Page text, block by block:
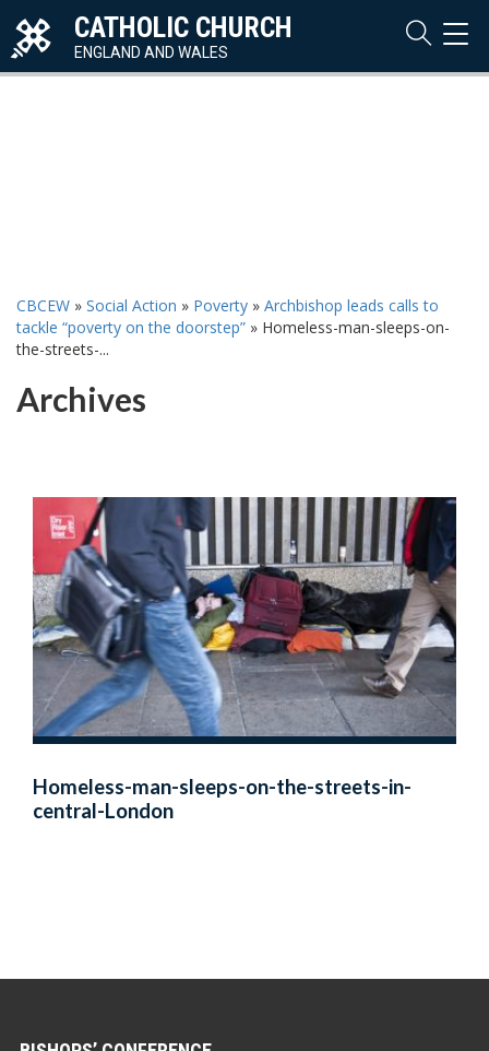
CATHOLIC CHURCH
ENGLAND AND WALES
CBCEW » Social Action » Poverty » Archbishop leads calls to
tackle “poverty on the doorstep” » Homeless-man-sleeps-on-
the-streets-...
Archives
Homeless-man-sleeps-on-the-streets-in-
central-London